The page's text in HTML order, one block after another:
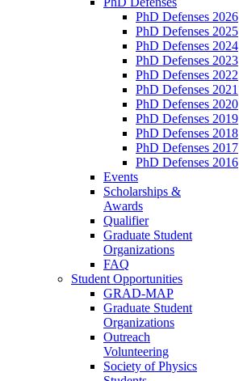
PhD Defenses 2026
PhD Defenses 2025
PhD Defenses 2024
PhD Defenses 2023
PhD Defenses 2022
PhD Defenses 2021
PhD Defenses 2020
PhD Defenses 2019
PhD Defenses 2018
PhD Defenses 2017
PhD Defenses 2016
Events
Scholarships &
Awards
Qualifier
Graduate Student
Organizations
FAQ
Student Opportunities
GRAD-MAP
Graduate Student
Organizations
Outreach
Volunteering
Society of Physics